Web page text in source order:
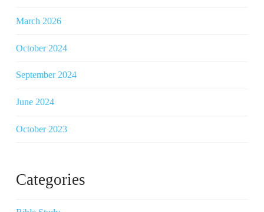
March 2026
October 2024
September 2024
June 2024
October 2023
Categories